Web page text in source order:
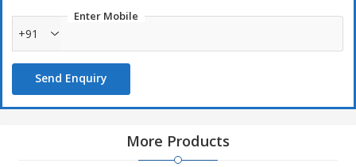
Enter Mobile
+91
Send Enquiry
More Products